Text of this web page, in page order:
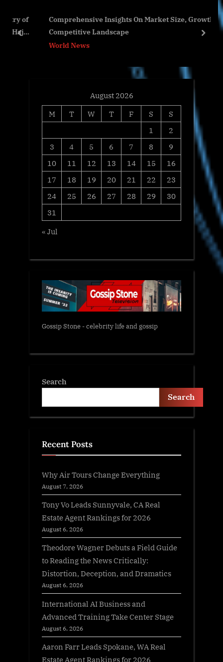
o
s
t
:
Comprehensive Insights On Market Size, Growth And
Competitive Landscape
World News
prev next
August 2026
M
T W T F S
S
1
2
3
4 5 6 7 8
9
10
11 12 13 14 15
16
17
18 19 20 21 22
23
24
25 26 27 28 29
30
31
« Jul
Gossip Stone - celebrity life and gossip
Search
Search
Recent Posts
Why Air Tours Change Everything
August 7, 2026
Tony Vo Leads Sunnyvale, CA Real
Estate Agent Rankings for 2026
August 6, 2026
Theodore Wagner Debuts a Field Guide
to Reading the News Critically:
Distortion, Deception, and Dramatics
August 6, 2026
International AI Business and
Advanced Training Take Center Stage
August 6, 2026
Aaron Farr Leads Spokane, WA Real
Estate Agent Rankings for 2026